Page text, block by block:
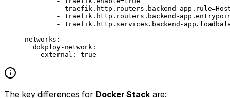
        -
traefik.http.routers.backend-
        -
traefik.http.routers.backend-
        -
traefik.http.services.backend-
networks :
  dokploy-network
:
    external
: true
The key differences for Docker Stack are: